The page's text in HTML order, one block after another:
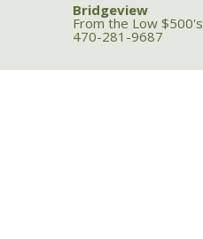
Bridgeview
From the Low $500's
470-281-9687